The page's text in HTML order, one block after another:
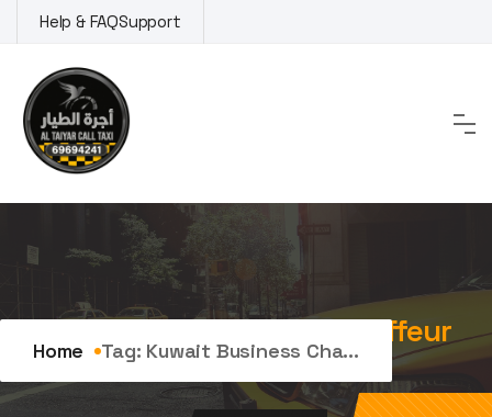
to
content
Help & FAQSupport
Tag:kuwait business chauffeur
Home Tag: Kuwait Business Cha...